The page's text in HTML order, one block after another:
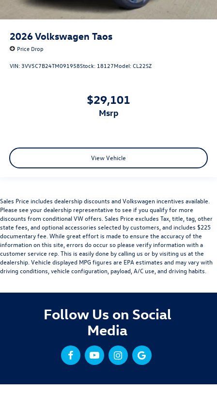
2026Volkswagen Taos
Price Drop
VIN: 3VV5C7B24TM091958Stock: 18127Model:CL22SZ
$29,101
msrp
View Vehicle
Sales Price includes dealership discounts and Volkswagen incentives available.
Please see your dealership representative to see if you qualify for more
discounts from conditional VW offers. Sales Price excludes Tax, title, tag, other
state fees, and optional accessories selected by customers, and includes $225
documentary fee. While great effort is made to ensure the accuracy of the
information on this site, errors do occur so please verify information with a
customer service rep. This is easily done by calling us or by visiting us at the
dealership. Vehicle displayed MPG figures are EPA estimates and may vary with
driving conditions, vehicle configuration, payload, A/C use, and driving habits.
Follow Us on Social
Media